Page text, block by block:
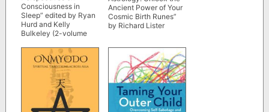
Consciousness in
Sleep” edited by Ryan
Hurd and Kelly
Bulkeley (2-volume
Ancient Power of Your
Cosmic Birth Runes”
by Richard Lister